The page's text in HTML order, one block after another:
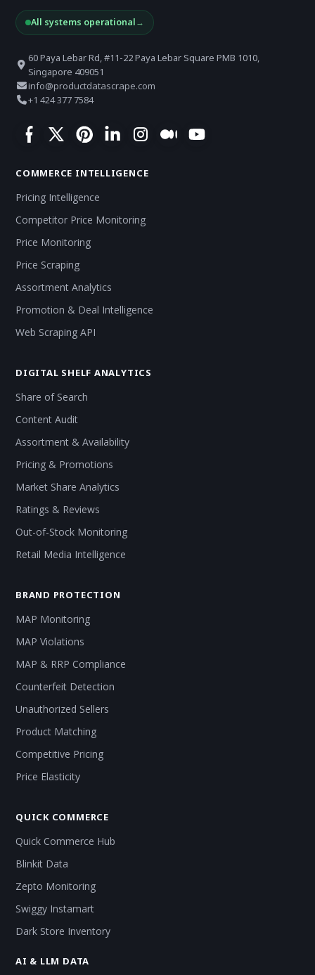
All systems operational→
60 Paya Lebar Rd, #11-22 Paya Lebar Square PMB 1010,
Singapore 409051
info@productdatascrape.com
+1 424 377 7584
COMMERCE INTELLIGENCE
Pricing Intelligence
Competitor Price Monitoring
Price Monitoring
Price Scraping
Assortment Analytics
Promotion & Deal Intelligence
Web Scraping API
DIGITAL SHELF ANALYTICS
Share of Search
Content Audit
Assortment & Availability
Pricing & Promotions
Market Share Analytics
Ratings & Reviews
Out-of-Stock Monitoring
Retail Media Intelligence
BRAND PROTECTION
MAP Monitoring
MAP Violations
MAP & RRP Compliance
Counterfeit Detection
Unauthorized Sellers
Product Matching
Competitive Pricing
Price Elasticity
QUICK COMMERCE
Quick Commerce Hub
Blinkit Data
Zepto Monitoring
Swiggy Instamart
Dark Store Inventory
AI & LLM DATA